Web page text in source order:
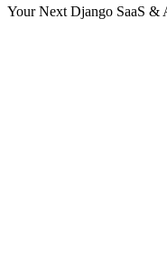
Your Next Django SaaS &